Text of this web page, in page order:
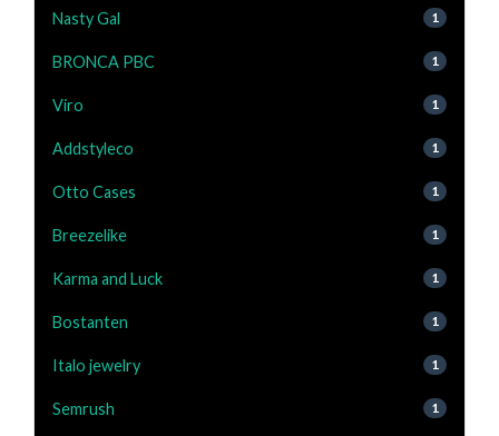
Nasty Gal 1
BRONCA PBC 1
Viro 1
Addstyleco 1
Otto Cases 1
Breezelike 1
Karma and Luck 1
Bostanten 1
Italo jewelry 1
Semrush 1